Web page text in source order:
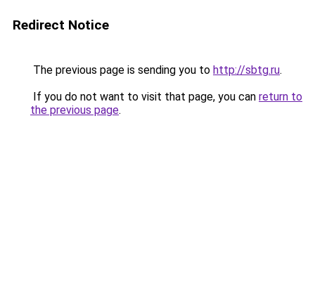
Redirect Notice
The previous page is sending you to http://sbtg.ru.
If you do not want to visit that page, you can return to
the previous page.